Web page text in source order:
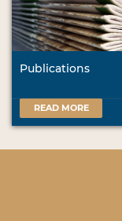
Publications
READ MORE